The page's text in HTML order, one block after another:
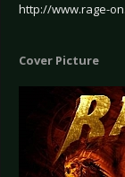
http://www.rage-
Cover Picture